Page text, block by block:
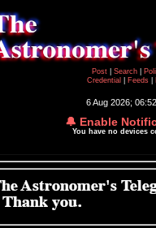
Post
Search
Credential
Feeds
6 Aug 2026;
🔔 Enable
You have no devices